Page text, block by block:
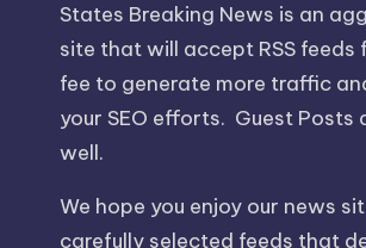
States Breaking News is an
site that will accept RSS feeds
fee to generate more traffic
your SEO efforts. Guest Posts
well.
We hope you enjoy our news
carefully selected feeds that